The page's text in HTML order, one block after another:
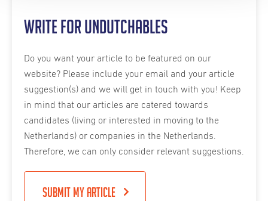
Write for Undutchables
Do you want your article to be featured on our
website? Please include your email and your article
suggestion(s) and we will get in touch with you! Keep
in mind that our articles are catered towards
candidates (living or interested in moving to the
Netherlands) or companies in the Netherlands.
Therefore, we can only consider relevant suggestions.
Submit my article